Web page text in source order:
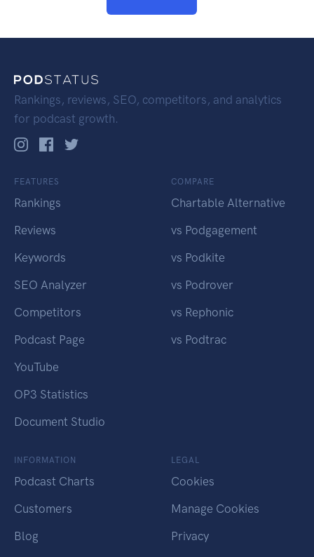
Rankings, reviews, SEO, competitors, and analytics
for podcast growth.
FEATURES
Rankings
Reviews
Keywords
SEO Analyzer
Competitors
Podcast Page
YouTube
OP3 Statistics
Document Studio
COMPARE
Chartable Alternative
vs Podgagement
vs Podkite
vs Podrover
vs Rephonic
vs Podtrac
INFORMATION
Podcast Charts
Customers
Blog
LEGAL
Cookies
Manage Cookies
Privacy